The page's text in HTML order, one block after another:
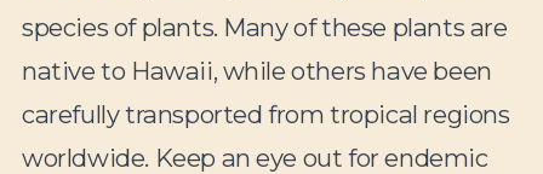
species of plants. Many of these plants are
native to Hawaii, while others have been
carefully transported from tropical regions
worldwide. Keep an eye out for endemic